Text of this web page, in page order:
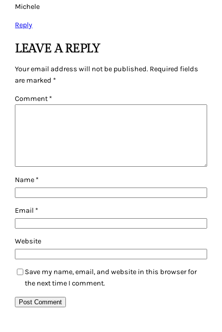
Michele
Reply
LEAVE A REPLY
Your email address will not be published. Required fields
are marked *
Comment *
Name *
Email *
Website
Save my name, email, and website in this browser for
the next time I comment.